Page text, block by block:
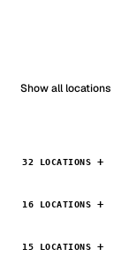
Show all locations
32 LOCATIONS
16 LOCATIONS
15 LOCATIONS